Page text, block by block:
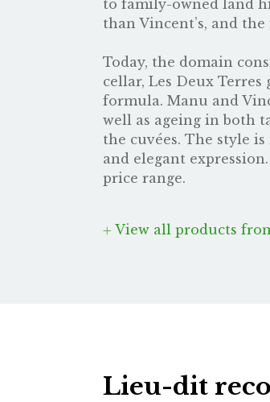
to family-owned land
than Vincent’s, and
Today, the domain
cellar, Les Deux
formula. Manu and
well as ageing in both
the cuvées. The style
and elegant
price range.
View all products
Lieu-dit